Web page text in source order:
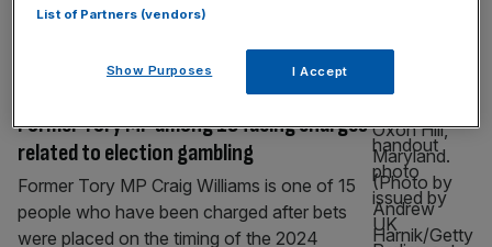
£104,715 the firm reported in net assets
Former Tory MP among 15 facing charges
related to election gambling
Former Tory MP Craig Williams is one of 15
people who have been charged after bets
were placed on the timing of the 2024
List of Partners (vendors)
Show Purposes I Accept